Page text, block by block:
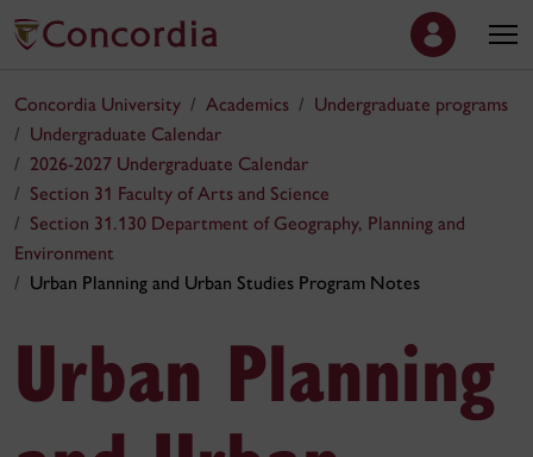
Concordia University Academics
Undergraduate programs
Undergraduate Calendar
2026-2027 Undergraduate Calendar
Section 31 Faculty of Arts and Science
Section 31.130 Department of Geography, Planning and
Environment
Urban Planning and Urban Studies Program Notes
Urban Planning